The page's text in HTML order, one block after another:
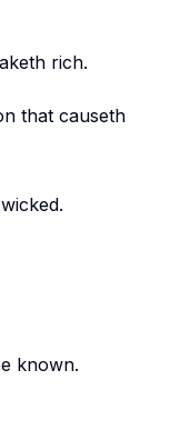
rich.
that causeth
known.